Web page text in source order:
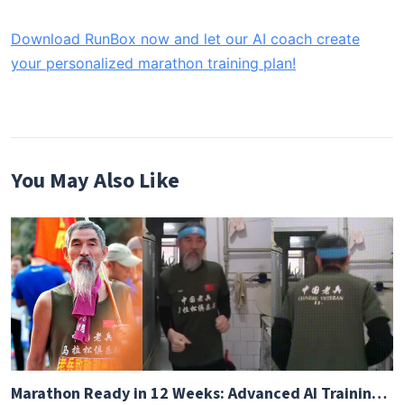
Download RunBox now and let our AI coach create
your personalized marathon training plan!
You May Also Like
Marathon Ready in 12 Weeks: Advanced AI Training Guide